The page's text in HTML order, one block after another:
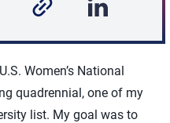
Women’s National
quadrennial, one of my
list. My goal was to